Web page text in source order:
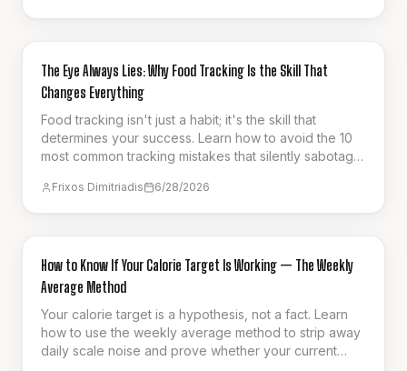
GUIDES & HOW-TO
The Eye Always Lies: Why Food Tracking Is the Skill That
Changes Everything
Food tracking isn't just a habit; it's the skill that
determines your success. Learn how to avoid the 10
most common tracking mistakes that silently sabotage
Frixos Dimitriadis 6/28/2026
GUIDES & HOW-TO
How to Know If Your Calorie Target Is Working — The Weekly
Average Method
Your calorie target is a hypothesis, not a fact. Learn
how to use the weekly average method to strip away
daily scale noise and prove whether your current